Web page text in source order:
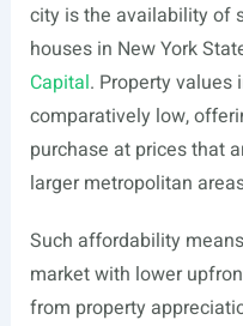
city is the availability of
houses in New York
Capital. Property values
comparatively low,
purchase at prices that
larger metropolitan
Such affordability
market with lower
from property